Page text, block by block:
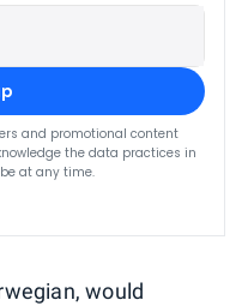
and promotional content
the data practices in
at any time.
would